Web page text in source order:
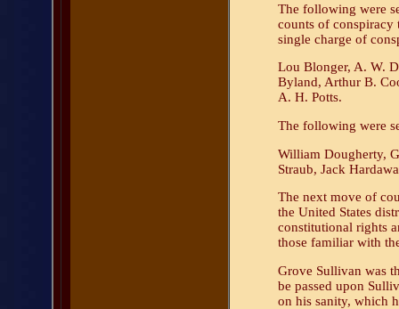
The following were
counts of conspiracy
single charge of
Lou Blonger, A. W.
Byland, Arthur B.
A. H. Potts.
The following were
William Dougherty,
Straub, Jack
The next move of
the United States
constitutional rights
those familiar with
Grove Sullivan was
be passed upon
on his sanity, which